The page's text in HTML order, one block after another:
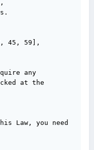
45, 59],
any
at the
Law, you need